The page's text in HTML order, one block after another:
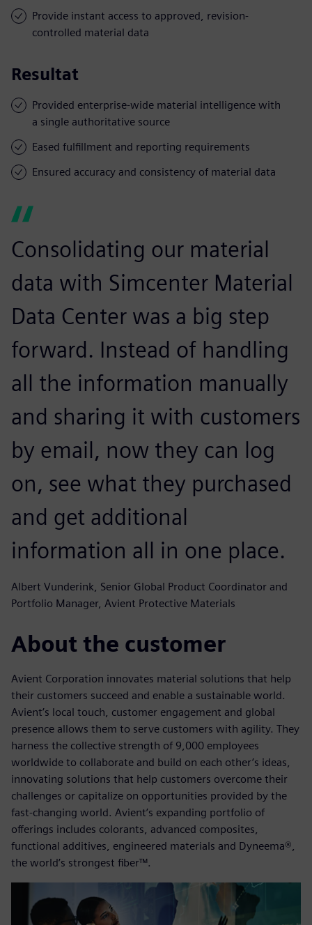
Provide instant access to approved, revision-
controlled material data
Resultat
Provided enterprise-wide material intelligence with
a single authoritative source
Eased fulfillment and reporting requirements
Ensured accuracy and consistency of material data
Consolidating our material
data with Simcenter Material
Data Center was a big step
forward. Instead of handling
all the information manually
and sharing it with customers
by email, now they can log
on, see what they purchased
and get additional
information all in one place.
Albert Vunderink, Senior Global Product Coordinator and
Portfolio Manager, Avient Protective Materials
About the customer
Avient Corporation innovates material solutions that help
their customers succeed and enable a sustainable world.
Avient’s local touch, customer engagement and global
presence allows them to serve customers with agility. They
harness the collective strength of 9,000 employees
worldwide to collaborate and build on each other’s ideas,
innovating solutions that help customers overcome their
challenges or capitalize on opportunities provided by the
fast-changing world. Avient’s expanding portfolio of
offerings includes colorants, advanced composites,
functional additives, engineered materials and Dyneema®,
the world’s strongest fiber™.